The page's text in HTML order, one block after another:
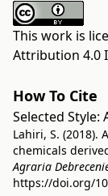
This work is
Attribution 4.0
How To Cite
Selected Style:
Lahiri, S. (2018).
chemicals
Agraria
https://doi.org/